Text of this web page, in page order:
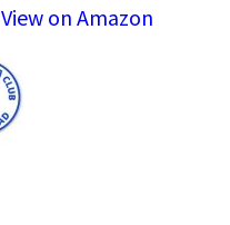
View on Amazon